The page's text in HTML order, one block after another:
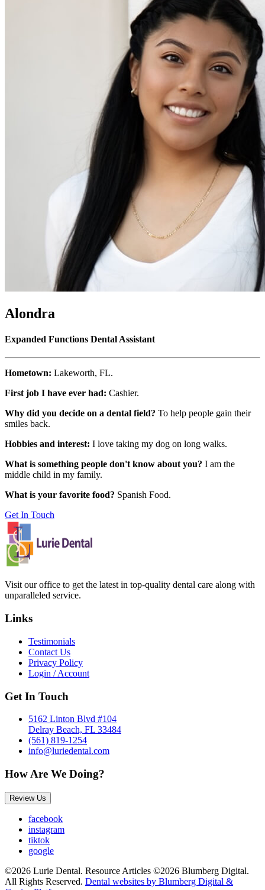
Alondra
Expanded Functions Dental Assistant
Hometown: Lakeworth, FL.
First job I have ever had: Cashier.
Why did you decide on a dental field? To help people gain their
smiles back.
Hobbies and interest: I love taking my dog on long walks.
What is something people don't know about you? I am the
middle child in my family.
What is your favorite food? Spanish Food.
Get In Touch
Visit our office to get the latest in top-quality dental care along with
unparalleled service.
Links
Testimonials
Contact Us
Privacy Policy
Login / Account
Get In Touch
5162 Linton Blvd #104
Delray Beach, FL 33484
(561) 819-1254
info@luriedental.com
How Are We Doing?
Review Us
facebook
instagram
tiktok
google
©2026 Lurie Dental. Resource Articles ©2026 Blumberg Digital.
All Rights Reserved. Dental websites by Blumberg Digital &